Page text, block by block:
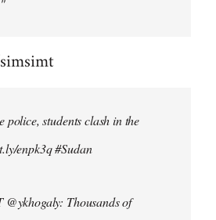
police, students clash in the
enpk3q #Sudan
@ykhogaly: Thousands of